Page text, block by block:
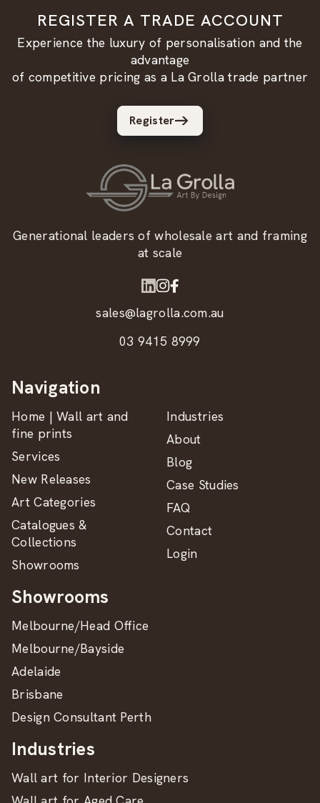
REGISTER A TRADE ACCOUNT
Experience the luxury of personalisation and the
advantage
of competitive pricing as a La Grolla trade partner
Register
Generational leaders of wholesale art and framing
at scale
sales@lagrolla.com.au
03 9415 8999
Navigation
Home | Wall art and
fine prints
Services
New Releases
Art Categories
Catalogues &
Collections
Showrooms
Industries
About
Blog
Case Studies
FAQ
Contact
Login
Showrooms
Melbourne/Head Office
Melbourne/Bayside
Adelaide
Brisbane
Design Consultant Perth
Industries
Wall art for Interior Designers